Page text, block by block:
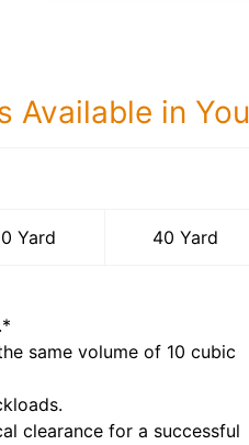
Available in
Yard 40 Yard
.*
same volume of 10 cubic
.
clearance for a successful